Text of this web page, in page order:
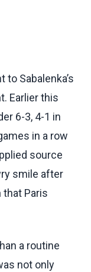
Sabalenka’s
Earlier this
6-3, 4-1 in
in a row
source
smile after
that Paris
a routine
not only